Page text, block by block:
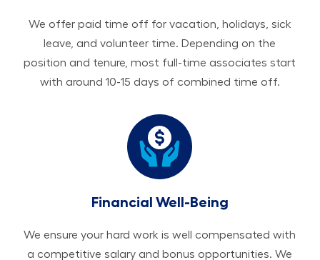
We offer paid time off for vacation, holidays, sick
leave, and volunteer time. Depending on the
position and tenure, most full-time associates start
with around 10-15 days of combined time off.
Financial Well-Being
We ensure your hard work is well compensated with
a competitive salary and bonus opportunities. We